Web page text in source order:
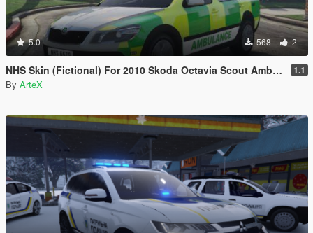
5.0 568 2
NHS Skin (Fictional) For 2010 Skoda Octavia Scout Ambulance 1.1
By ArteX